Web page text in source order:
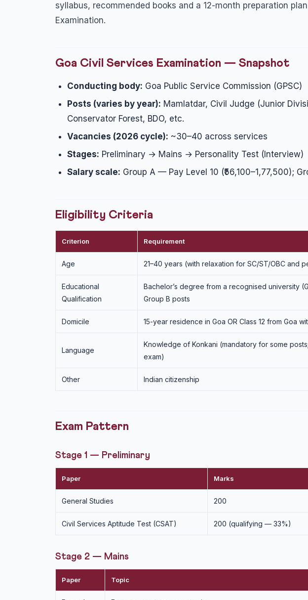
syllabus, recommended books and a 12-month preparation
Examination.
Goa Civil Services Examination — Snapshot
Conducting body: Goa Public Service Commission (GPSC)
Posts (varies by year): Mamlatdar, Civil Judge (Junior
Conservator Forest, BDO, etc.
Vacancies (2026 cycle): ~30–40 across services
Stages: Preliminary → Mains → Personality Test (Interview)
Salary scale: Group A — Pay Level 10 (₹56,100–1,77,500);
Eligibility Criteria
Criterion Requirement
Age 21–40 years (with relaxation for SC/ST/OBC and
Educational
Qualification
Bachelor’s degree from a recognised university
Group B posts
Domicile 15-year residence in Goa OR Class 12 from Goa
Language
Knowledge of Konkani (mandatory for some
exam)
Other Indian citizenship
Exam Pattern
Stage 1 — Preliminary
Paper Marks
General Studies 200
Civil Services Aptitude Test (CSAT) 200 (qualifying — 33%)
Stage 2 — Mains
Paper Topic